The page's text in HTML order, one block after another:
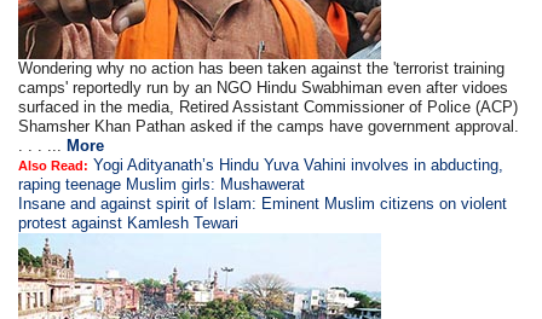
Wondering why no action has been taken against the 'terrorist training
camps' reportedly run by an NGO Hindu Swabhiman even after vidoes
surfaced in the media, Retired Assistant Commissioner of Police (ACP)
Shamsher Khan Pathan asked if the camps have government approval.
. . . ... More
Also Read: Yogi Adityanath’s Hindu Yuva Vahini involves in abducting,
raping teenage Muslim girls: Mushawerat
Insane and against spirit of Islam: Eminent Muslim citizens on violent
protest against Kamlesh Tewari